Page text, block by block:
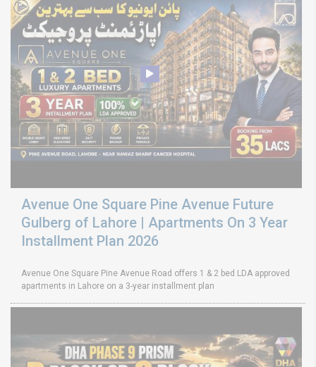
Avenue One Square Pine Avenue Future
Gulberg of Lahore | Apartments On 3 Year
Installment Plan 2026
Avenue One Square Pine Avenue Road offers 1 & 2 bed LDA approved
apartments in Lahore on a 3-year installment plan